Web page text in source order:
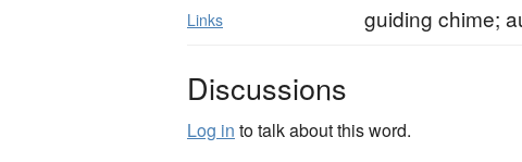
Links
guiding chime;
Discussions
Log in to talk about this word.